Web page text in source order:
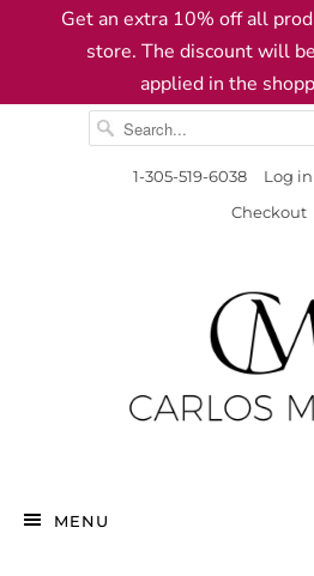
Get an extra 10% off all
store. The discount will
applied in the
1-305-519-6038 Log in
Checkout
MENU